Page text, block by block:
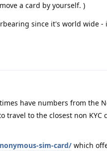
a card by yourself. )
since it's world wide
have numbers from the
travel to the closest non
sim-card/ which